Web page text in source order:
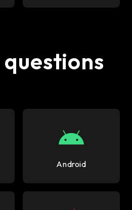
Android